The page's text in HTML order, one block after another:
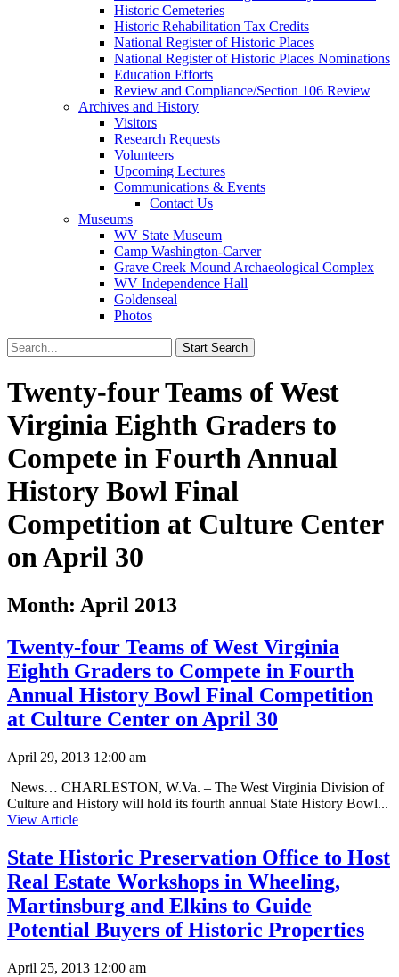
Historic Cemeteries
Historic Rehabilitation Tax Credits
National Register of Historic Places
National Register of Historic Places Nominations
Education Efforts
Review and Compliance/Section 106 Review
Archives and History
Visitors
Research Requests
Volunteers
Upcoming Lectures
Communications & Events
Contact Us
Museums
WV State Museum
Camp Washington-Carver
Grave Creek Mound Archaeological Complex
WV Independence Hall
Goldenseal
Photos
Twenty-four Teams of West
Virginia Eighth Graders to
Compete in Fourth Annual
History Bowl Final
Competition at Culture Center
on April 30
Month: April 2013
Twenty-four Teams of West Virginia
Eighth Graders to Compete in Fourth
Annual History Bowl Final Competition
at Culture Center on April 30
April 29, 2013 12:00 am
News… CHARLESTON, W.Va. – The West Virginia Division of
Culture and History will hold its fourth annual State History Bowl...
View Article
State Historic Preservation Office to Host
Real Estate Workshops in Wheeling,
Martinsburg and Elkins to Guide
Potential Buyers of Historic Properties
April 25, 2013 12:00 am